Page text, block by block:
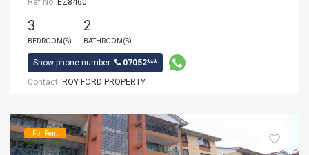
Ref No: EZ8460
3
BEDROOM(S)
2
BATHROOM(S)
Show phone number:
07052***
Contact: ROY FORD PROPERTY
For Rent